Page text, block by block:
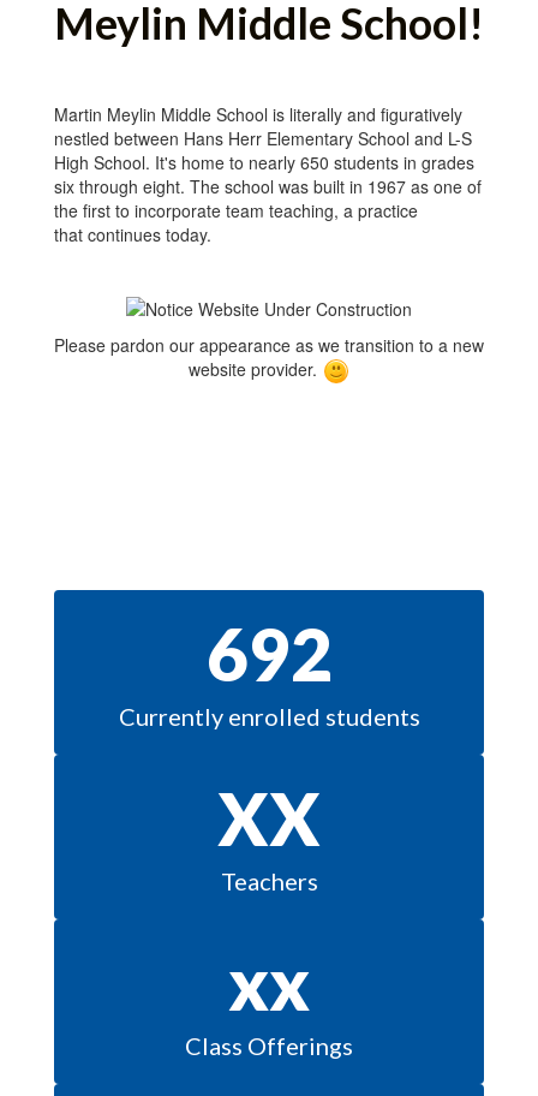
Meylin Middle School!
Martin Meylin Middle School is literally and figuratively
nestled between Hans Herr Elementary School and L-S
High School. It's home to nearly 650 students in grades
six through eight. The school was built in 1967 as one of
the first to incorporate team teaching, a practice
that continues today.
Please pardon our appearance as we transition to a new
website provider.
692
Currently enrolled students
XX
Teachers
xx
Class Offerings